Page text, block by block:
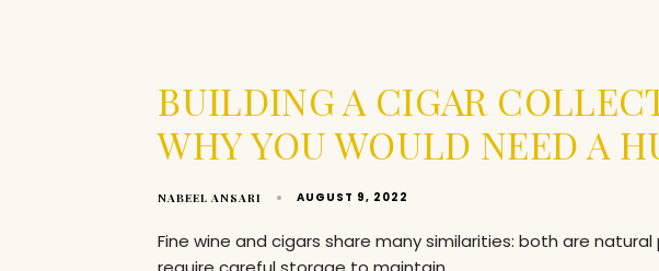
BUILDING A CIGAR
WHY YOU WOULD NEED A
NABEEL ANSARI AUGUST 9, 2022
Fine wine and cigars share many similarities: both are